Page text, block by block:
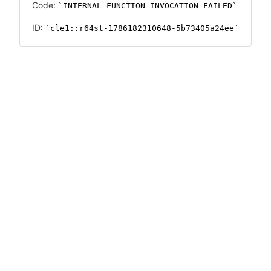
Code: INTERNAL_FUNCTION_INVOCATION_FAILED
ID: cle1::r64st-1786182310648-5b73405a24ee